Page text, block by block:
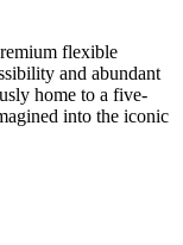
flexible
and abundant
home to a five-
into the iconic